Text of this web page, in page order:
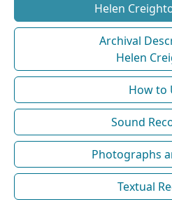
Helen
Archival
Helen
How to
Sound
Photographs
Textual